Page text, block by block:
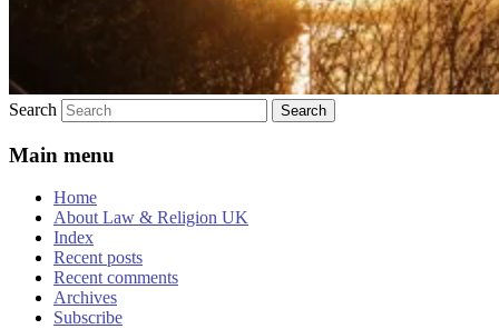
Search
Main menu
Home
About Law & Religion UK
Index
Recent posts
Recent comments
Archives
Subscribe